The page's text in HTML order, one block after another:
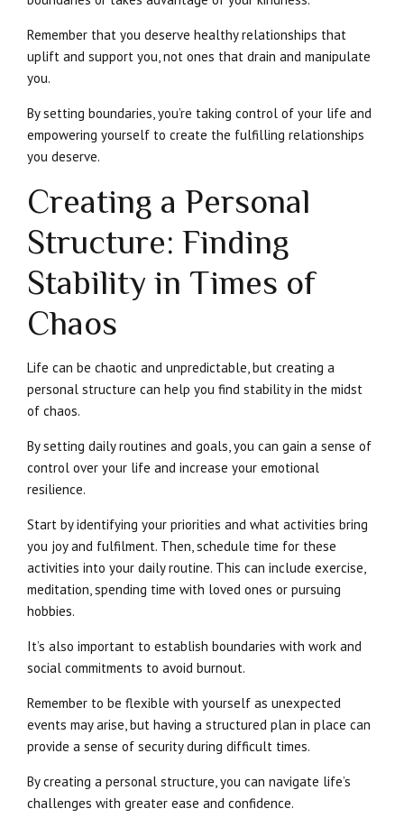
Remember that you deserve healthy relationships that
uplift and support you, not ones that drain and manipulate
you.
By setting boundaries, you’re taking control of your life and
empowering yourself to create the fulfilling relationships
you deserve.
Creating a Personal
Structure: Finding
Stability in Times of
Chaos
Life can be chaotic and unpredictable, but creating a
personal structure can help you find stability in the midst
of chaos.
By setting daily routines and goals, you can gain a sense of
control over your life and increase your emotional
resilience.
Start by identifying your priorities and what activities bring
you joy and fulfilment. Then, schedule time for these
activities into your daily routine. This can include exercise,
meditation, spending time with loved ones or pursuing
hobbies.
It’s also important to establish boundaries with work and
social commitments to avoid burnout.
Remember to be flexible with yourself as unexpected
events may arise, but having a structured plan in place can
provide a sense of security during difficult times.
By creating a personal structure, you can navigate life’s
challenges with greater ease and confidence.